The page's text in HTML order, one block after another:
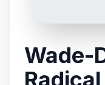
Wade-
Radical